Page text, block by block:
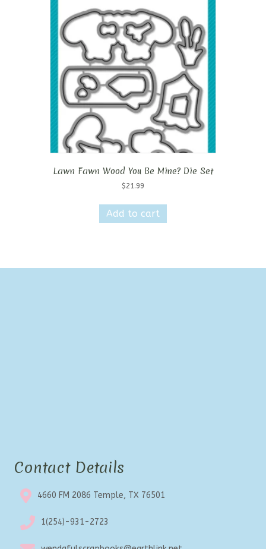
Lawn Fawn Wood You Be Mine? Die Set
$21.99
Add to cart
Contact Details
4660 FM 2086 Temple, TX 76501
1(254)-931-2723